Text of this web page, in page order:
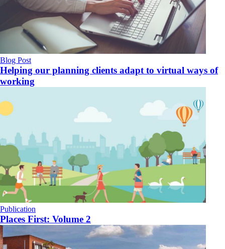
Blog Post
Helping our planning clients adapt to virtual ways of
working
Publication
Places First: Volume 2